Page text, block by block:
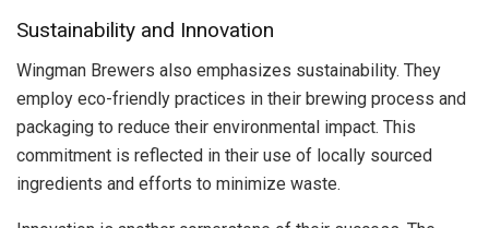
Sustainability and Innovation
Wingman Brewers also emphasizes sustainability. They
employ eco-friendly practices in their brewing process and
packaging to reduce their environmental impact. This
commitment is reflected in their use of locally sourced
ingredients and efforts to minimize waste.